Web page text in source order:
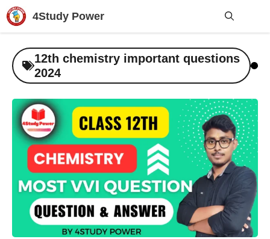
Skip
to
content
4Study Power
12th chemistry important questions
2024